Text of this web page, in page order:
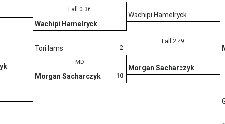
Fall 0:36
Wachipi Hamelryck
Wachipi Hamelryck
Fall 2:49
Morgan Sacharczyk
2
Tori Iams
MD
10
Morgan Sacharczyk